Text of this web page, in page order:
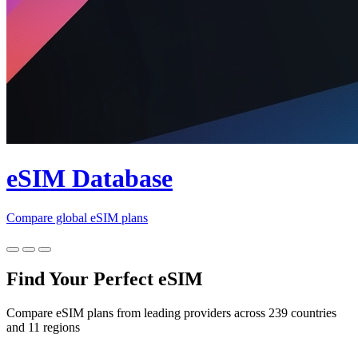
eSIM Database
Compare global eSIM plans
Find Your Perfect eSIM
Compare eSIM plans from leading providers across 239 countries
and 11 regions